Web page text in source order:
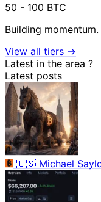
50 - 100 BTC
Building
View all tiers →
Latest in the area ?
Latest posts
🇺🇸 Michael